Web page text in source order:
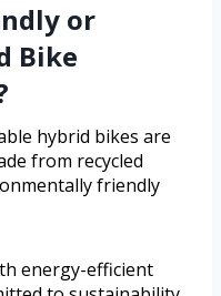
or
Bike
hybrid bikes are
from recycled
friendly
energy-efficient